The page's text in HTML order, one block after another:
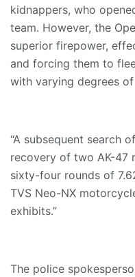
kidnappers, who
team. However, the
superior firepower,
and forcing them to
with varying degrees
“A subsequent search
recovery of two AK-47
sixty-four rounds of
TVS Neo-NX
exhibits.”
The police